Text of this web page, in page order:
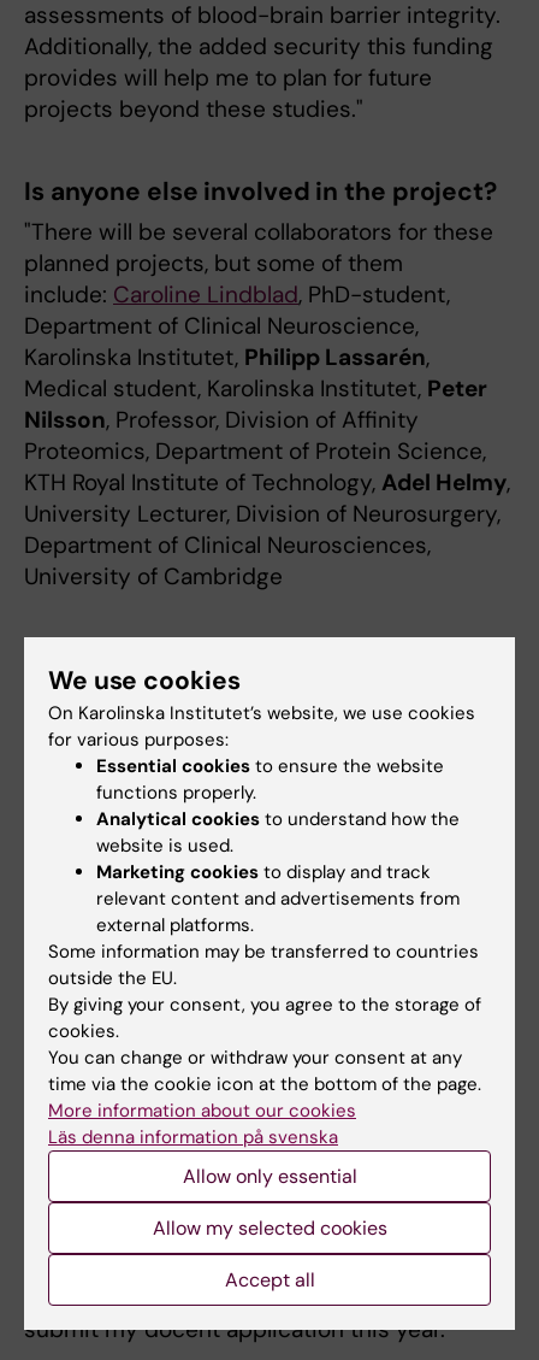
assessments of blood-brain barrier integrity.
Additionally, the added security this funding
provides will help me to plan for future
projects beyond these studies."
Is anyone else involved in the project?
"There will be several collaborators for these
planned projects, but some of them
include: Caroline Lindblad, PhD-student,
Department of Clinical Neuroscience,
Karolinska Institutet, Philipp Lassarén,
Medical student, Karolinska Institutet, Peter
Nilsson, Professor, Division of Affinity
Proteomics, Department of Protein Science,
KTH Royal Institute of Technology, Adel Helmy,
University Lecturer, Division of Neurosurgery,
Department of Clinical Neurosciences,
University of Cambridge
the research and how?
"This research is in part conducted on
patients with traumatic brain injury, which
would benefit directly from this research,
both in terms of better diagnostics of blood-
brain barrier disruption, but also of potential
anti-inflammatory therapies as these are
already available. Other acute neurological
conditions, such as stroke and subarachnoid
hemorrhage patients, would also benefit due
to the shared underlying pathophysiology
with traumatic brain injury."
What are your future plans?
"Thanks to the grants provided by Region
Stockholm, I will now work 50% clinically for
the next two to four years (parallel to working
as a Neurology Resident at the Karolinska
University Hospital) and academically, I plan to
submit my docent application this year."
We use cookies
On Karolinska Institutet’s website, we use cookies
for various purposes:
Essential cookies to ensure the website
functions properly.
Analytical cookies to understand how the
website is used.
Marketing cookies to display and track
relevant content and advertisements from
external platforms.
Some information may be transferred to countries
outside the EU.
By giving your consent, you agree to the storage of
cookies.
You can change or withdraw your consent at any
time via the cookie icon at the bottom of the page.
More information about our cookies
Läs denna information på svenska
Allow only essential
Allow my selected cookies
Accept all